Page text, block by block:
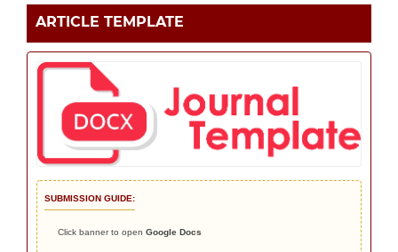
ARTICLE TEMPLATE
SUBMISSION GUIDE:
Click banner to open Google Docs